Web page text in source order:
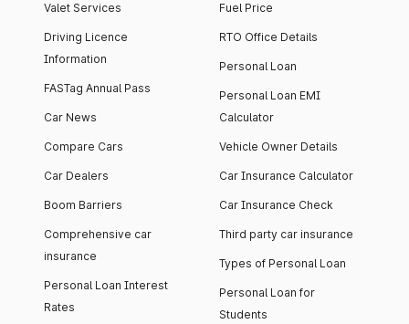
Valet Services
Driving Licence
Information
FASTag Annual Pass
Car News
Compare Cars
Car Dealers
Boom Barriers
Comprehensive car
insurance
Personal Loan Interest
Rates
Fuel Price
RTO Office Details
Personal Loan
Personal Loan EMI
Calculator
Vehicle Owner Details
Car Insurance Calculator
Car Insurance Check
Third party car insurance
Types of Personal Loan
Personal Loan for
Students